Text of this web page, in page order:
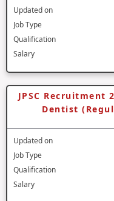
Updated on
Job Type
Qualification
Salary
JPSC Recruitment
Dentist
Updated on
Job Type
Qualification
Salary